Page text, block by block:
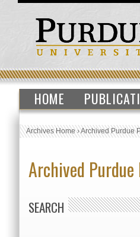
HOME
Archives Home›Archived Purdue
Archived
SEARCH